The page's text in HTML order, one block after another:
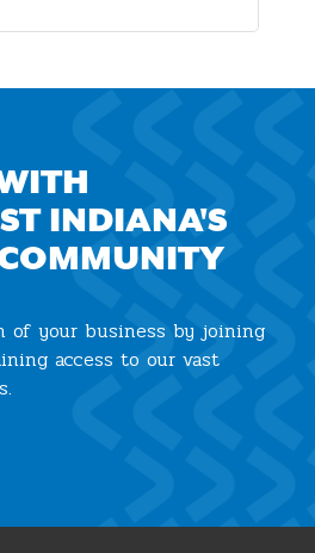
INDIANA'S
of your business by joining
access to our vast